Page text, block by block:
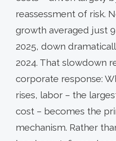
reassessment of risk.
growth averaged just
2025, down
2024. That slowdown
corporate response:
rises, labor – the
cost – becomes the
mechanism. Rather